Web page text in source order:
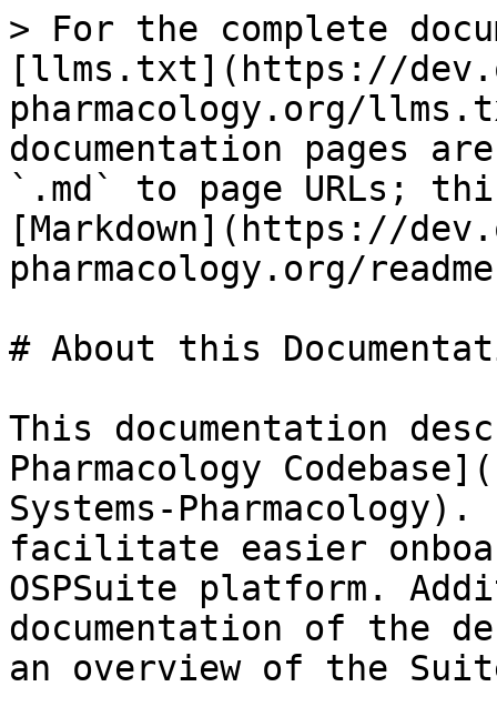
> For the complete
[llms.txt](https://
pharmacology.org/
documentation pages
`.md` to page URLs;
[Markdown](https://
pharmacology.org/
# About this
This documentation
Pharmacology
Systems-
facilitate easier
OSPSuite platform.
documentation of the
an overview of the